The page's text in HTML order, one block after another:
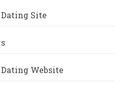
Site
Website